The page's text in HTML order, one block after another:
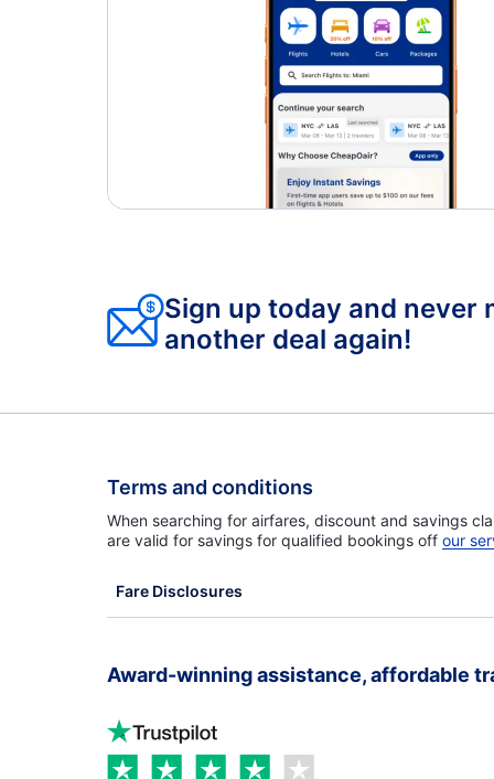
Sign up today and never
another deal again!
Terms and conditions
When searching for airfares, discount and savings
are valid for savings for qualified bookings off our
Fare Disclosures
Award-winning assistance, affordable